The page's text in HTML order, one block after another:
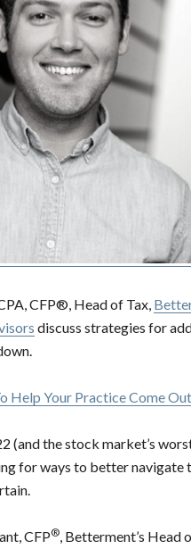
CFP®, Head of Tax,
discuss strategies for
Help Your Practice Come
(and the stock market’s
for ways to better
CFP® , Betterment’s Head